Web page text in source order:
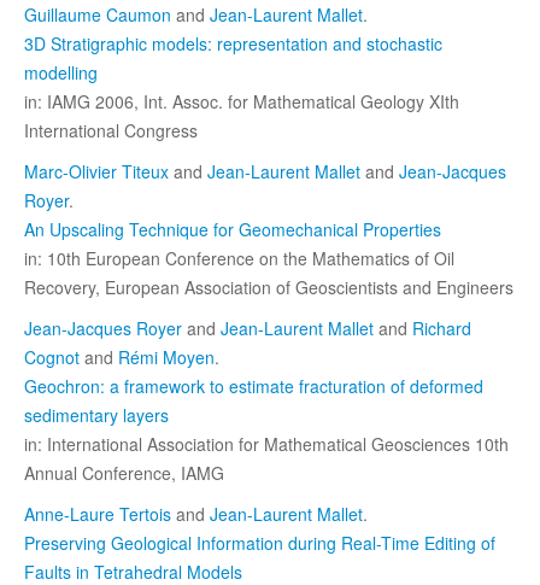
Guillaume Caumon and Jean-Laurent Mallet.
3D Stratigraphic models: representation and stochastic
modelling
in: IAMG 2006, Int. Assoc. for Mathematical Geology XIth
International Congress
Marc-Olivier Titeux and Jean-Laurent Mallet and Jean-Jacques
Royer.
An Upscaling Technique for Geomechanical Properties
in: 10th European Conference on the Mathematics of Oil
Recovery, European Association of Geoscientists and Engineers
Jean-Jacques Royer and Jean-Laurent Mallet and Richard
Cognot and Rémi Moyen.
Geochron: a framework to estimate fracturation of deformed
sedimentary layers
in: International Association for Mathematical Geosciences 10th
Annual Conference, IAMG
Anne-Laure Tertois and Jean-Laurent Mallet.
Preserving Geological Information during Real-Time Editing of
Faults in Tetrahedral Models